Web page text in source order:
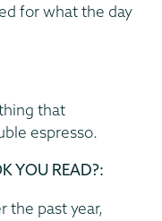
for what the day
that
espresso.
YOU READ?:
the past year,